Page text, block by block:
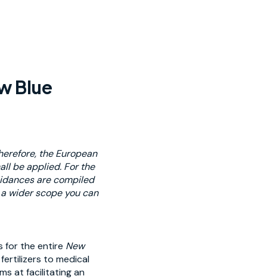
Blue
the European
be applied. For the
are compiled
wider scope you can
for the entire New
to medical
at facilitating an